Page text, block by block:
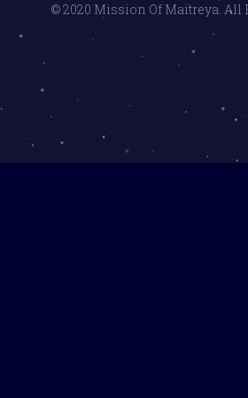
© 2020 Mission Of Maitreya. All